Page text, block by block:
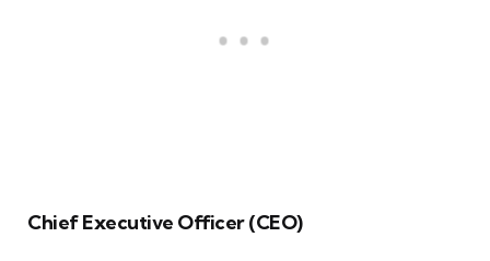
Chief Executive Officer (CEO)